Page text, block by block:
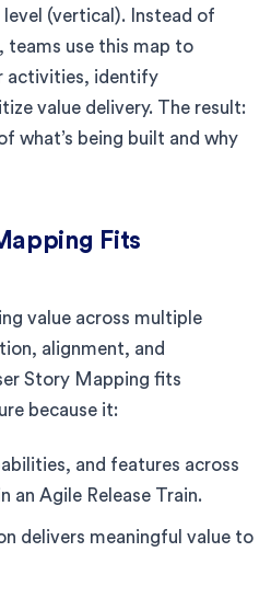
(vertical). Instead of
teams use this map to
activities, identify
value delivery. The result:
what’s being built and why
Fits
value across multiple
alignment, and
Story Mapping fits
because it:
and features across
an Agile Release Train.
delivers meaningful value to